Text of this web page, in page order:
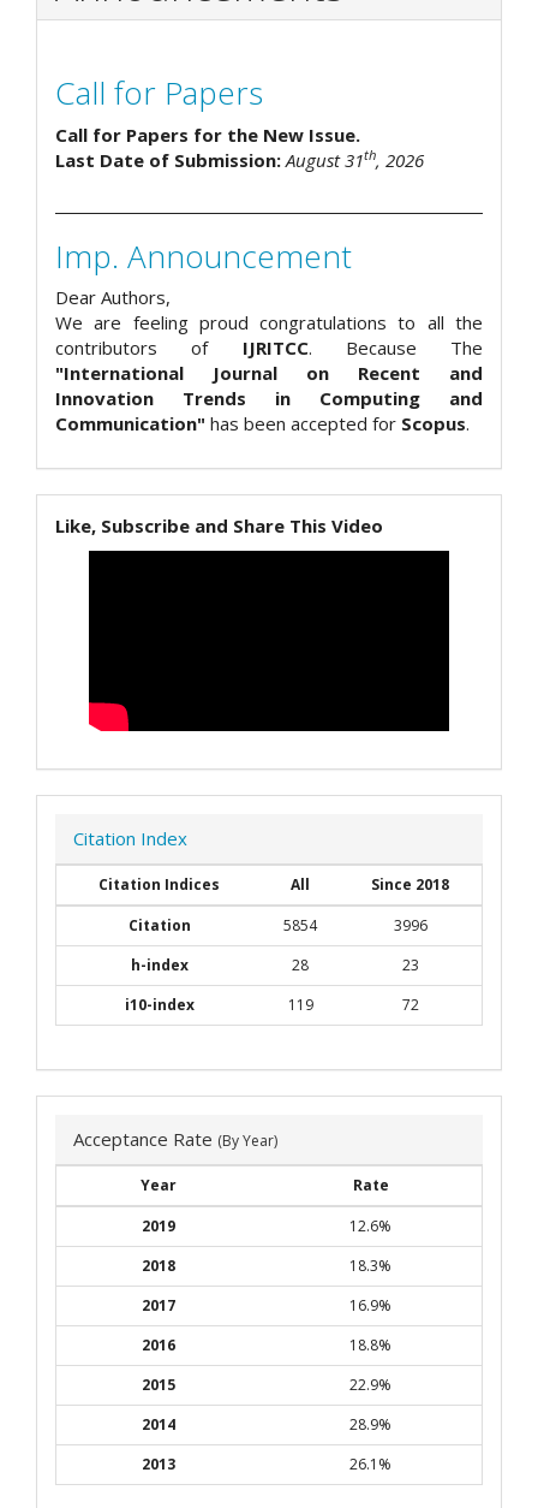
Call for Papers
Call for Papers for the New Issue.
Last Date of Submission: August 31th, 2026
Imp. Announcement
Dear Authors,
We are feeling proud congratulations to all the
contributors of IJRITCC. Because The
"International Journal on Recent and
Innovation Trends in Computing and
Communication" has been accepted for Scopus.
Like, Subscribe and Share This Video
Citation Index
Citation Indices All
Since 2018
Citation
5854
3996
h-index
28
23
i10-index
119 72
Acceptance Rate (By Year)
Year
Rate
2019
12.6%
2018
18.3%
2017
16.9%
2016
18.8%
2015
22.9%
2014
28.9%
2013
26.1%